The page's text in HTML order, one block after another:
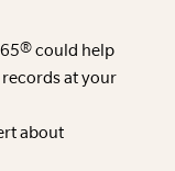
could help
at your
about